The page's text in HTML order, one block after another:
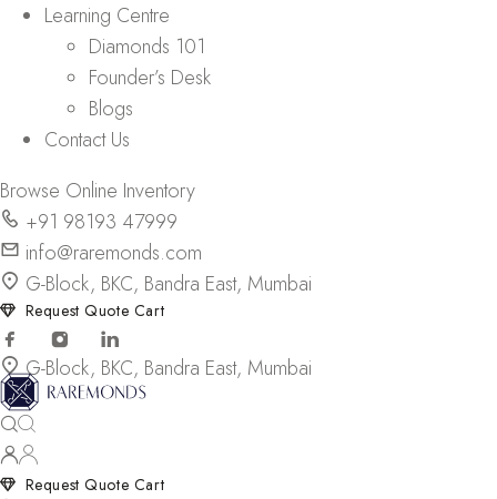
Learning Centre
Diamonds 101
Founder’s Desk
Blogs
Contact Us
Browse Online Inventory
+91 98193 47999
info@raremonds.com
G-Block, BKC, Bandra East, Mumbai
Request Quote Cart
G-Block, BKC, Bandra East, Mumbai
Request Quote Cart